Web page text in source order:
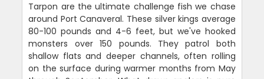
Tarpon are the ultimate challenge fish we chase
around Port Canaveral. These silver kings average
80-100 pounds and 4-6 feet, but we've hooked
monsters over 150 pounds. They patrol both
shallow flats and deeper channels, often rolling
on the surface during warmer months from May